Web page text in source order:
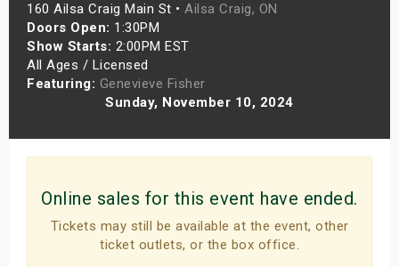
160 Ailsa Craig Main St • Ailsa Craig, ON
Doors Open: 1:30PM
Show Starts: 2:00PM EST
All Ages / Licensed
Featuring: Genevieve Fisher
Sunday, November 10, 2024
Online sales for this event have ended.
Tickets may still be available at the event, other
ticket outlets, or the box office.